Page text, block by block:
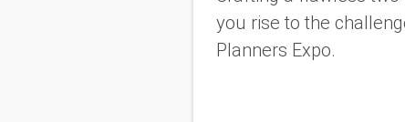
you rise to the
Planners Expo.